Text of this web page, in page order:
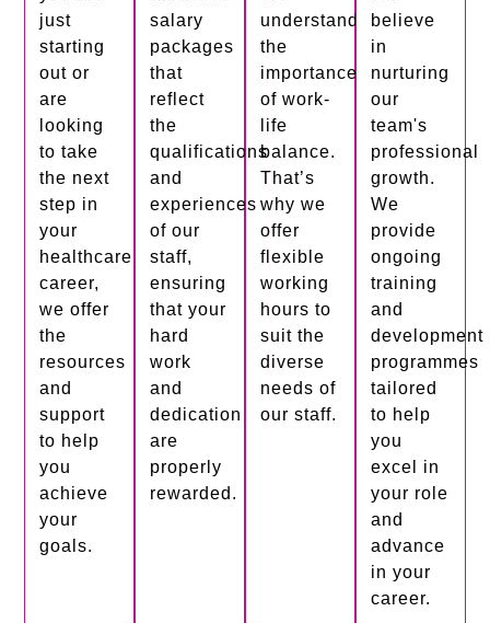
just
starting
out or
are
looking
to take
the next
step in
your
healthcare
career,
we offer
the
resources
and
support
to help
you
achieve
your
goals.
salary
packages
that
reflect
the
qualifications
and
experiences
of our
staff,
ensuring
that your
hard
work
and
dedication
are
properly
rewarded.
understand
the
importance
of work-
life
balance.
That’s
why we
offer
flexible
working
hours to
suit the
diverse
needs of
our staff.
believe
in
nurturing
our
team's
professional
growth.
We
provide
ongoing
training
and
development
programmes
tailored
to help
you
excel in
your role
and
advance
in your
career.